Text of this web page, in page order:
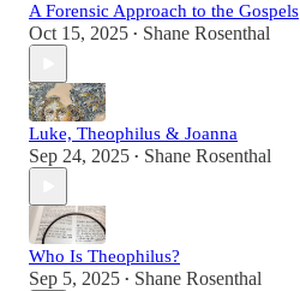
A Forensic Approach to the Gospels
Oct 15, 2025 • Shane Rosenthal
Luke, Theophilus & Joanna
Sep 24, 2025 • Shane Rosenthal
Who Is Theophilus?
Sep 5, 2025 • Shane Rosenthal